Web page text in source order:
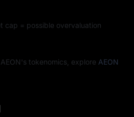
cap = possible overvaluation
tokenomics, explore AEON